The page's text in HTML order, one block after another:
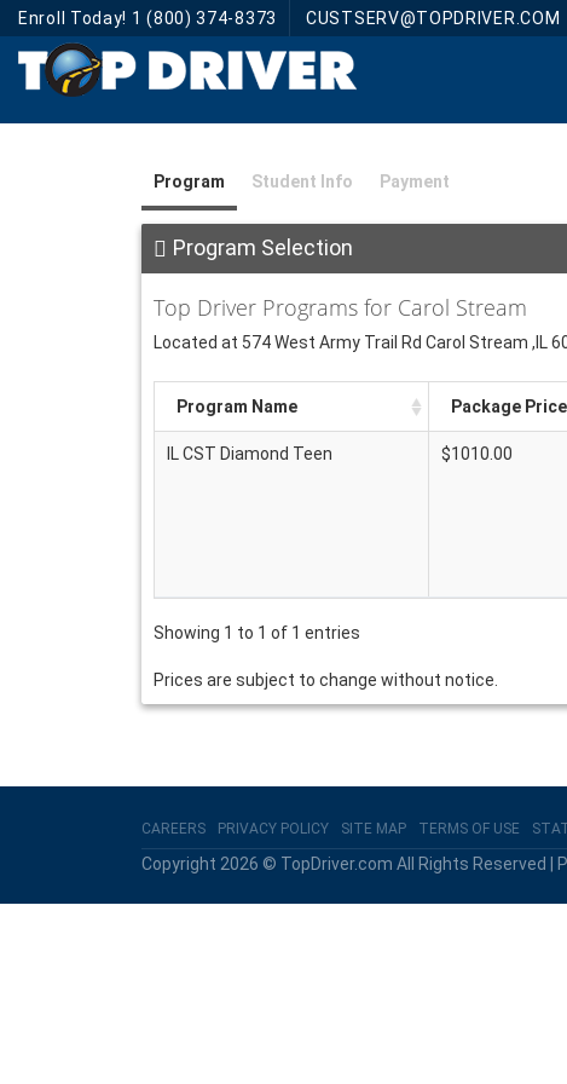
Enroll Today! 1 (800) 374-8373 CUSTSERV@TOPDRIVER.COM
Program Student Info Payment
Program Selection
Top Driver Programs for Carol Stream
Located at 574 West Army Trail Rd Carol Stream ,IL
Program Name Package Price
IL CST Diamond Teen $1010.00
Showing 1 to 1 of 1 entries
Prices are subject to change without notice.
CAREERS PRIVACY POLICY SITE MAP TERMS OF USE
Copyright 2026 © TopDriver.com All Rights Reserved |